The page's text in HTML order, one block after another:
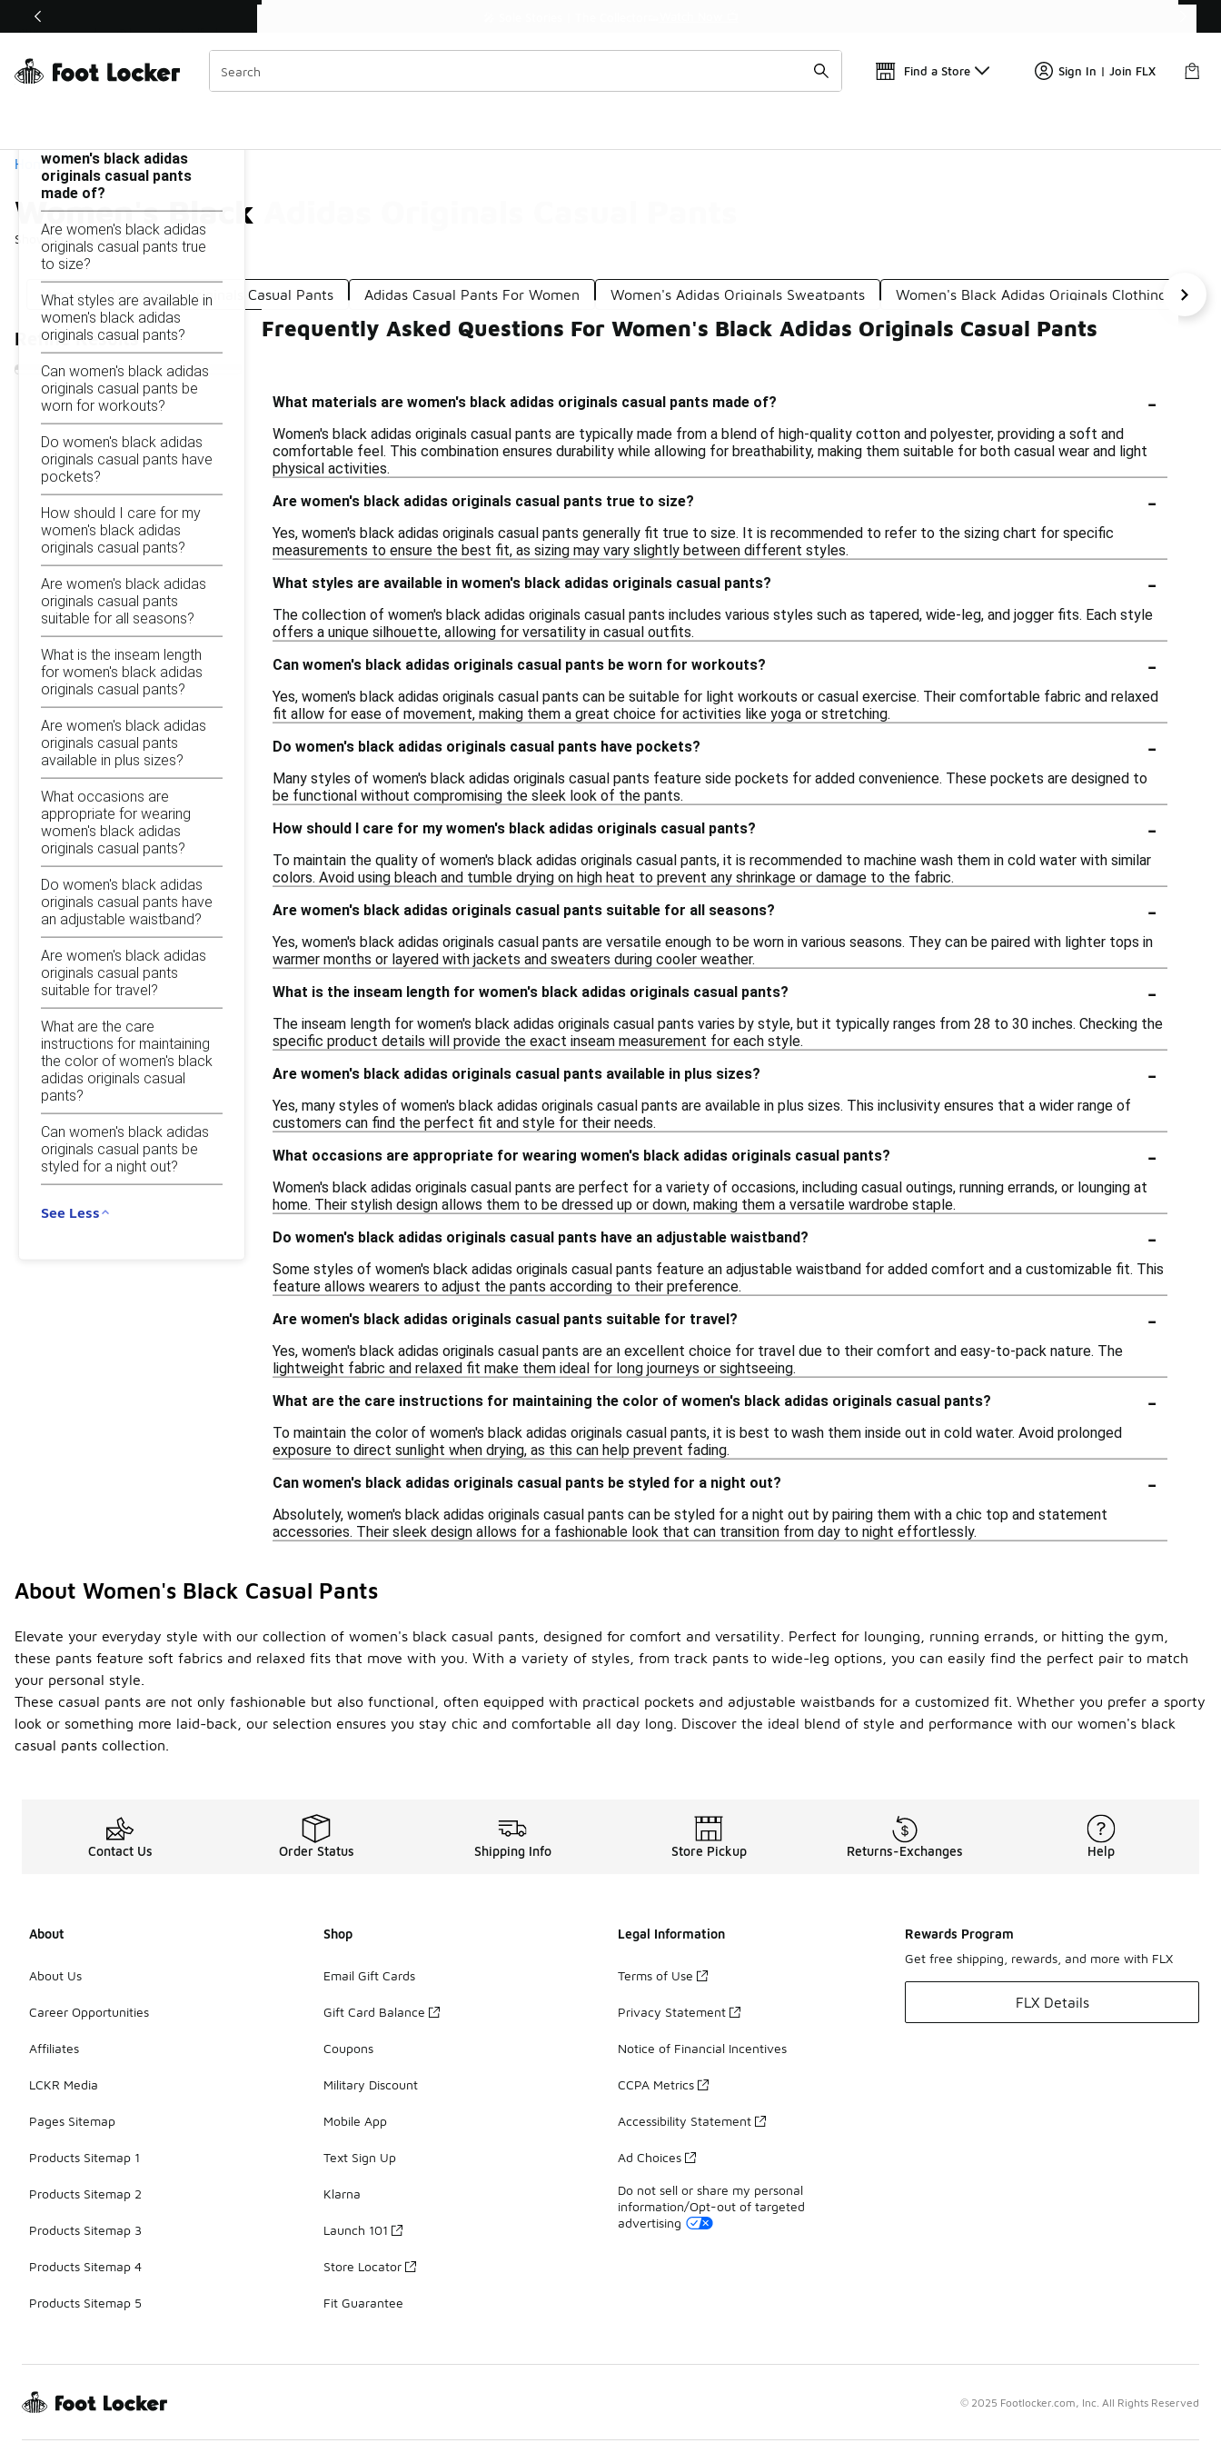
Off Sale Extended🔥
Find a Store Sign In | Join FLX
Home
Women's Black Adidas Originals Casual Pants
Showing1 - 20of 20results
Similar
Categories
Women's Red Adidas Originals Casual Pants Adidas Casual Pants For Women Women's Adidas Originals Sweatpants Women's Black Adidas Originals Clothing
Refine Results
Women's Black Adidas Originals Casual Pants
women's black adidas
originals casual pants
made of?
Are women's black adidas
originals casual pants true
to size?
What styles are available in
women's black adidas
originals casual pants?
Can women's black adidas
originals casual pants be
worn for workouts?
Do women's black adidas
originals casual pants have
pockets?
How should I care for my
women's black adidas
originals casual pants?
Are women's black adidas
originals casual pants
suitable for all seasons?
What is the inseam length
for women's black adidas
originals casual pants?
Are women's black adidas
originals casual pants
available in plus sizes?
What occasions are
appropriate for wearing
women's black adidas
originals casual pants?
Do women's black adidas
originals casual pants have
an adjustable waistband?
Are women's black adidas
originals casual pants
suitable for travel?
What are the care
instructions for maintaining
the color of women's black
adidas originals casual
pants?
Can women's black adidas
originals casual pants be
styled for a night out?
See Less
Frequently Asked Questions For Women's Black Adidas Originals Casual Pants
What materials are women's black adidas originals casual pants made of? -
Women's black adidas originals casual pants are typically made from a blend of high-quality cotton and polyester, providing a soft and
comfortable feel. This combination ensures durability while allowing for breathability, making them suitable for both casual wear and light
physical activities.
Are women's black adidas originals casual pants true to size? -
Yes, women's black adidas originals casual pants generally fit true to size. It is recommended to refer to the sizing chart for specific
measurements to ensure the best fit, as sizing may vary slightly between different styles.
What styles are available in women's black adidas originals casual pants?
-
The collection of women's black adidas originals casual pants includes various styles such as tapered, wide-leg, and jogger fits. Each style
offers a unique silhouette, allowing for versatility in casual outfits.
Can women's black adidas originals casual pants be worn for workouts?
-
Yes, women's black adidas originals casual pants can be suitable for light workouts or casual exercise. Their comfortable fabric and relaxed
fit allow for ease of movement, making them a great choice for activities like yoga or stretching.
Do women's black adidas originals casual pants have pockets?
-
Many styles of women's black adidas originals casual pants feature side pockets for added convenience. These pockets are designed to
be functional without compromising the sleek look of the pants.
How should I care for my women's black adidas originals casual pants?
-
To maintain the quality of women's black adidas originals casual pants, it is recommended to machine wash them in cold water with similar
colors. Avoid using bleach and tumble drying on high heat to prevent any shrinkage or damage to the fabric.
Are women's black adidas originals casual pants suitable for all seasons?
-
Yes, women's black adidas originals casual pants are versatile enough to be worn in various seasons. They can be paired with lighter tops in
warmer months or layered with jackets and sweaters during cooler weather.
What is the inseam length for women's black adidas originals casual pants?
-
The inseam length for women's black adidas originals casual pants varies by style, but it typically ranges from 28 to 30 inches. Checking the
specific product details will provide the exact inseam measurement for each style.
Are women's black adidas originals casual pants available in plus sizes?
-
Yes, many styles of women's black adidas originals casual pants are available in plus sizes. This inclusivity ensures that a wider range of
customers can find the perfect fit and style for their needs.
What occasions are appropriate for wearing women's black adidas originals casual pants?
-
Women's black adidas originals casual pants are perfect for a variety of occasions, including casual outings, running errands, or lounging at
home. Their stylish design allows them to be dressed up or down, making them a versatile wardrobe staple.
Do women's black adidas originals casual pants have an adjustable waistband?
-
Some styles of women's black adidas originals casual pants feature an adjustable waistband for added comfort and a customizable fit. This
feature allows wearers to adjust the pants according to their preference.
Are women's black adidas originals casual pants suitable for travel?
-
Yes, women's black adidas originals casual pants are an excellent choice for travel due to their comfort and easy-to-pack nature. The
lightweight fabric and relaxed fit make them ideal for long journeys or sightseeing.
What are the care instructions for maintaining the color of women's black adidas originals casual pants?
-
To maintain the color of women's black adidas originals casual pants, it is best to wash them inside out in cold water. Avoid prolonged
exposure to direct sunlight when drying, as this can help prevent fading.
Can women's black adidas originals casual pants be styled for a night out?
-
Absolutely, women's black adidas originals casual pants can be styled for a night out by pairing them with a chic top and statement
accessories. Their sleek design allows for a fashionable look that can transition from day to night effortlessly.
About Women's Black Casual Pants
Elevate your everyday style with our collection of women's black casual pants, designed for comfort and versatility. Perfect for lounging, running errands, or hitting the gym,
these pants feature soft fabrics and relaxed fits that move with you. With a variety of styles, from track pants to wide-leg options, you can easily find the perfect pair to match
your personal style.
These casual pants are not only fashionable but also functional, often equipped with practical pockets and adjustable waistbands for a customized fit. Whether you prefer a sporty
look or something more laid-back, our selection ensures you stay chic and comfortable all day long. Discover the ideal blend of style and performance with our women's black
casual pants collection.
Contact Us Order Status Shipping Info Store Pickup Returns-Exchanges Help
About
About Us
Career Opportunities
Affiliates
LCKR Media
Pages Sitemap
Products Sitemap 1
Products Sitemap 2
Products Sitemap 3
Products Sitemap 4
Products Sitemap 5
Shop
Email Gift Cards
Gift Card Balance
Coupons
Military Discount
Mobile App
Text Sign Up
Klarna
Launch 101
Store Locator
Fit Guarantee
Legal Information
Terms of Use
Privacy Statement
Notice of Financial Incentives
CCPA Metrics
Accessibility Statement
Ad Choices
Do not sell or share my personal
information/Opt-out of targeted
advertising
Rewards Program
Get free shipping, rewards, and more with FLX
FLX Details
© 2025 Footlocker.com, Inc. All Rights Reserved